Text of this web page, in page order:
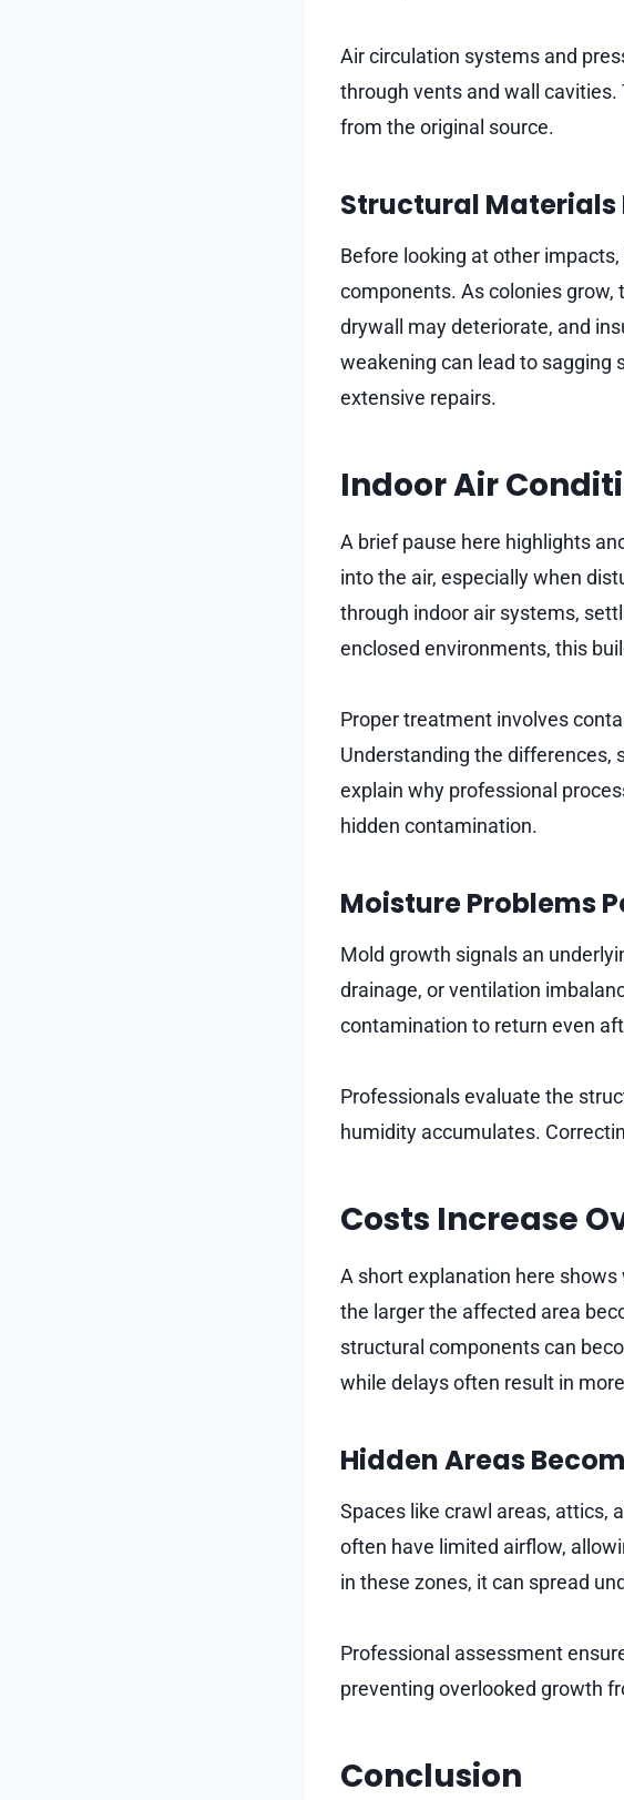
Air circulation systems and
through vents and wall
from the original source.
Structural Materials
Before looking at other
components. As colonies grow,
drywall may deteriorate, and
weakening can lead to sagging
extensive repairs.
Indoor Air
A brief pause here highlights
into the air, especially when
through indoor air systems,
enclosed environments, this
Proper treatment involves
Understanding the differences,
explain why professional
hidden contamination.
Moisture Problems
Mold growth signals an
drainage, or ventilation
contamination to return even
Professionals evaluate the
humidity accumulates.
Costs Increase
A short explanation here
the larger the affected area
structural components can
while delays often result in
Hidden Areas
Spaces like crawl areas, attics,
often have limited airflow,
in these zones, it can spread
Professional assessment
preventing overlooked growth
Conclusion